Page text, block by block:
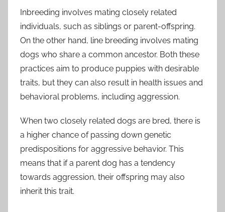
Inbreeding involves mating closely related
individuals, such as siblings or parent-offspring.
On the other hand, line breeding involves mating
dogs who share a common ancestor. Both these
practices aim to produce puppies with desirable
traits, but they can also result in health issues and
behavioral problems, including aggression.
When two closely related dogs are bred, there is
a higher chance of passing down genetic
predispositions for aggressive behavior. This
means that if a parent dog has a tendency
towards aggression, their offspring may also
inherit this trait.